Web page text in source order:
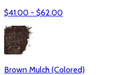
$41.00 - $62.00
Brown Mulch (Colored)